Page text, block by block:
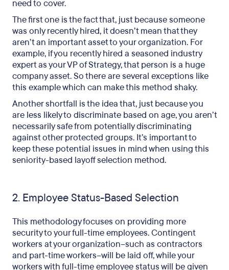
need to cover.
The first one is the fact that, just because someone
was only recently hired, it doesn’t mean that they
aren’t an important asset to your organization. For
example, if you recently hired a seasoned industry
expert as your VP of Strategy, that person is a huge
company asset. So there are several exceptions like
this example which can make this method shaky.
Another shortfall is the idea that, just because you
are less likely to discriminate based on age, you aren’t
necessarily safe from potentially discriminating
against other protected groups. It’s important to
keep these potential issues in mind when using this
seniority-based layoff selection method.
2. Employee Status-Based Selection
This methodology focuses on providing more
security to your full-time employees. Contingent
workers at your organization–such as contractors
and part-time workers–will be laid off, while your
workers with full-time employee status will be given